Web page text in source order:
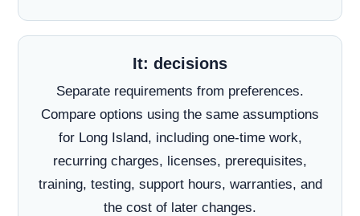
It: decisions
Separate requirements from preferences.
Compare options using the same assumptions
for Long Island, including one-time work,
recurring charges, licenses, prerequisites,
training, testing, support hours, warranties, and
the cost of later changes.